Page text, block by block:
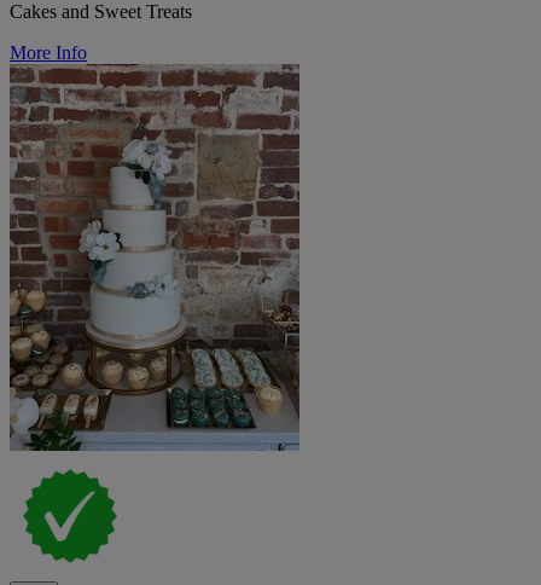
Cakes and Sweet Treats
More Info